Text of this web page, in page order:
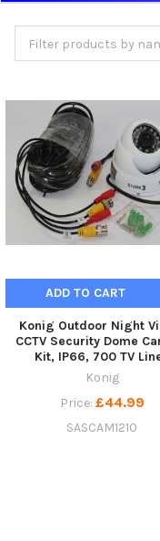
ADD TO CART
Konig Outdoor Night
CCTV Security Dome
Kit, IP66, 700 TV
Konig
Price: £44.99
SASCAM1210